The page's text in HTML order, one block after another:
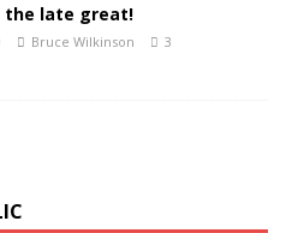
the late great!
Bruce Wilkinson 3